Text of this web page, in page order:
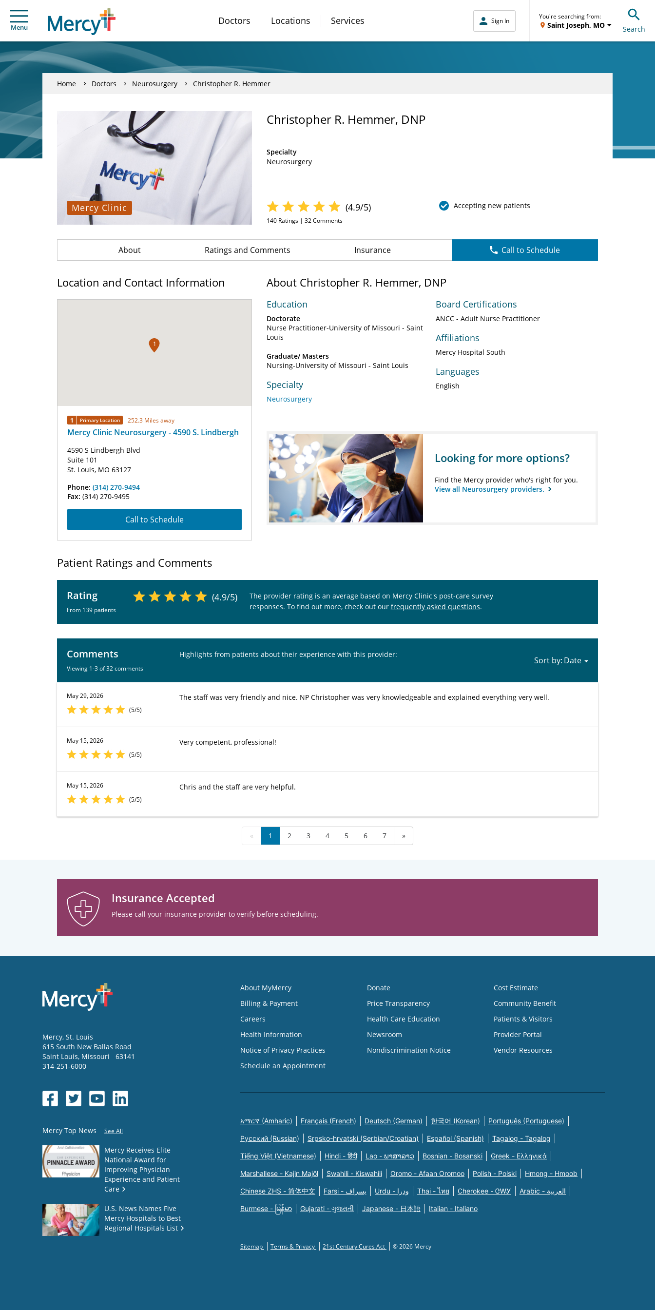
Menu
Doctors Locations Services Sign In
You're searching from:
Saint Joseph, MO Search
Home Doctors Neurosurgery Christopher R. Hemmer
Mercy Clinic
Christopher R. Hemmer, DNP
Specialty
Neurosurgery
(4.9/5)
140 Ratings | 32Comments
Accepting new patients
About Ratings and Comments Insurance Call to Schedule
Location and Contact Information
1
1 Primary Location 252.3 Miles away
Mercy Clinic Neurosurgery - 4590 S. Lindbergh
4590 S Lindbergh Blvd
Suite 101
St. Louis, MO 63127
Phone: (314) 270-9494
Fax: (314) 270-9495
Call to Schedule
About Christopher R. Hemmer, DNP
Education
Doctorate
Nurse Practitioner-University of Missouri - Saint
Louis
Graduate/ Masters
Nursing-University of Missouri - Saint Louis
Specialty
Neurosurgery
Board Certifications
ANCC - Adult Nurse Practitioner
Affiliations
Mercy Hospital South
Languages
English
Looking for more options?
Find the Mercy provider who's right for you.
View all Neurosurgery providers.
Patient Ratings and Comments
Rating
From 139 patients
(4.9/5)
The provider rating is an average based on Mercy Clinic's post-care survey
responses. To find out more, check out our frequently asked questions.
Comments
Viewing 1-3 of 32 comments
Highlights from patients about their experience with this provider:
Sort by:
May 29, 2026
(5/5)
The staff was very friendly and nice. NP Christopher was very knowledgeable and explained everything very well.
May 15, 2026
(5/5)
Very competent, professional!
May 15, 2026
(5/5)
Chris and the staff are very helpful.
« 1 2 3 4 5 6 7 »
Insurance Accepted
Please call your insurance provider to verify before scheduling.
Mercy, St. Louis
615 South New Ballas Road
Saint Louis, Missouri
63141
314-251-6000
Mercy Top News See All
Mercy Receives Elite
National Award for
Improving Physician
Experience and Patient
Care
U.S. News Names Five
Mercy Hospitals to Best
Regional Hospitals List
About MyMercy
Billing & Payment
Careers
Health Information
Notice of Privacy Practices
Schedule an Appointment
Donate
Price Transparency
Health Care Education
Newsroom
Nondiscrimination Notice
Cost Estimate
Community Benefit
Patients & Visitors
Provider Portal
Vendor Resources
አማርኛ (Amharic) Français (French) Deutsch (German) 한국어 (Korean) Português (Portuguese)
Русский (Russian) Srpsko-hrvatski (Serbian/Croatian) Español (Spanish) Tagalog - Tagalog
Tiếng Việt (Vietnamese) Hindi - हिंदी Lao - ພາສາລາວ Bosnian - Bosanski Greek - Eλληνικά
Marshallese - Kajin Majõl Swahili - Kiswahili Oromo - Afaan Oromoo Polish - Polski Hmong - Hmoob
Chinese ZHS - 简体中文 Farsi - یسراف Urdu - ودرا Thai - ไทย Cherokee - ᏣᎳᎩ Arabic - العربية
Burmese - မြန်မာ Gujarati - ગુજરાતી Japanese - 日本語 Italian - Italiano
Sitemap Terms & Privacy 21st Century Cures Act © 2026 Mercy